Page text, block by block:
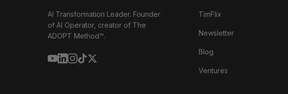
AI Transformation Leader. Founder
of AI Operator, creator of The
ADOPT Method™.
TimFlix
Newsletter
Blog
Ventures